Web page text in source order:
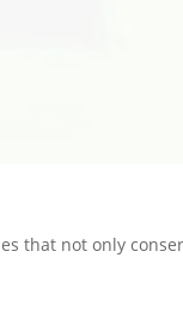
that not only